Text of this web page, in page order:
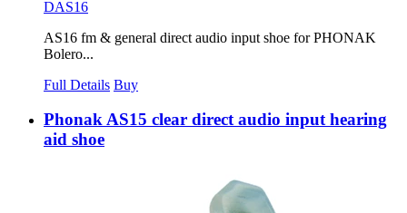
DAS16
AS16 fm & general direct audio input shoe for PHONAK
Bolero...
Full Details Buy
Phonak AS15 clear direct audio input hearing
aid shoe